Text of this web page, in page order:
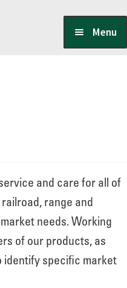
Menu
and care for all of
range and
needs. Working
of our products, as
identify specific market